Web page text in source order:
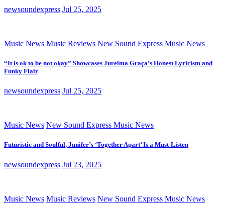
newsoundexpress Jul 25, 2025
Music News Music Reviews New Sound Express Music News
“It is ok to be not okay” Showcases Jurelma Graça’s Honest Lyricism and
Funky Flair
newsoundexpress Jul 25, 2025
Music News New Sound Express Music News
Futuristic and Soulful, Junifer’s ‘Together Apart’ Is a Must-Listen
newsoundexpress Jul 23, 2025
Music News Music Reviews New Sound Express Music News